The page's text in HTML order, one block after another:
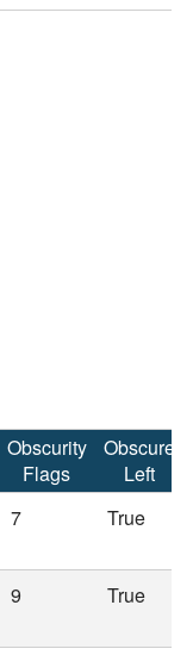
Obscurity
Flags
Obscure
Left
7 True
9 True